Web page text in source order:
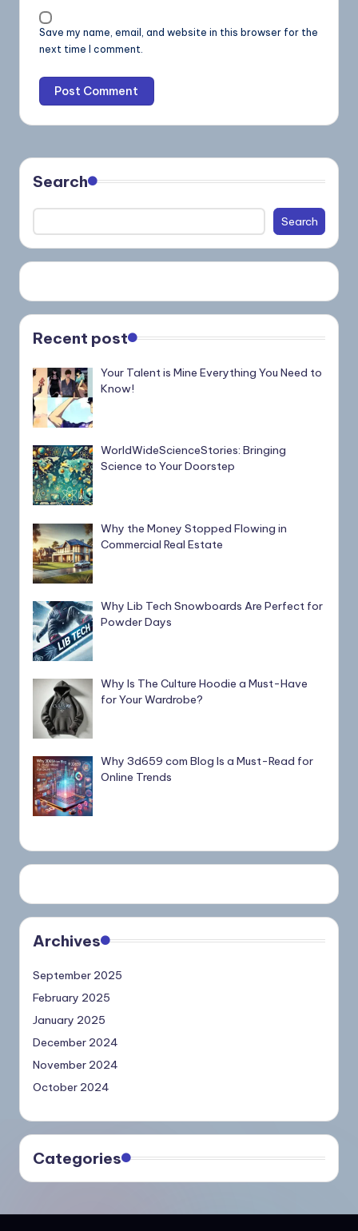
Save my name, email, and website in this browser for the
next time I comment.
Search
Search
Recent post
Your Talent is Mine Everything You Need to
Know!
WorldWideScienceStories: Bringing
Science to Your Doorstep
Why the Money Stopped Flowing in
Commercial Real Estate
Why Lib Tech Snowboards Are Perfect for
Powder Days
Why Is The Culture Hoodie a Must-Have
for Your Wardrobe?
Why 3d659 com Blog Is a Must-Read for
Online Trends
Archives
September 2025
February 2025
January 2025
December 2024
November 2024
October 2024
Categories